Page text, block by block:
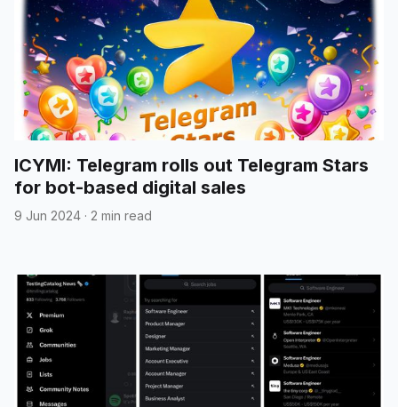
ICYMI: Telegram rolls out Telegram Stars
for bot-based digital sales
9 Jun 2024 · 2 min read